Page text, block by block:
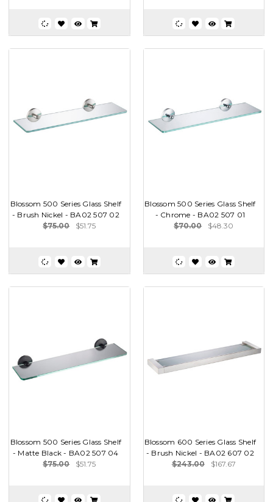
Blossom 500 Series Glass Shelf
- Brush Nickel - BA02 507 02
$75.00
$51.75
Blossom 500 Series Glass Shelf
- Chrome - BA02 507 01
$70.00
$48.30
Blossom 500 Series Glass Shelf
- Matte Black - BA02 507 04
$75.00
$51.75
Blossom 600 Series Glass Shelf
- Brush Nickel - BA02 607 02
$243.00
$167.67